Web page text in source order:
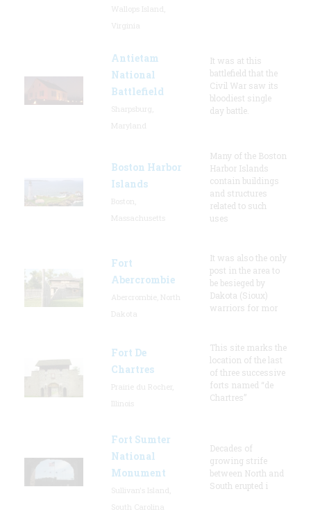
Antietam
National
Battlefield
It was at this
battlefield that the
Civil War saw its
bloodiest single
day battle.
Boston Harbor
Islands
Many of the Boston
Harbor Islands
contain buildings
and structures
related to such
uses
Fort
Abercrombie
It was also the only
post in the area to
be besieged by
Dakota (Sioux)
warriors for mor
Fort De
Chartres
This site marks the
location of the last
of three successive
forts named “de
Chartres”
Fort Sumter
National
Monument
Decades of
growing strife
between North and
South erupted i